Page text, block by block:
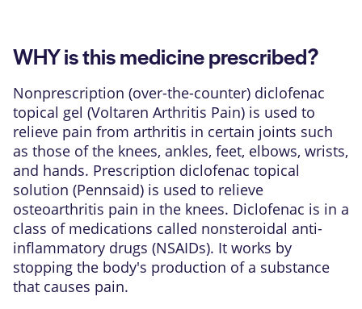
WHY is this medicine prescribed?
Nonprescription (over-the-counter) diclofenac
topical gel (Voltaren Arthritis Pain) is used to
relieve pain from arthritis in certain joints such
as those of the knees, ankles, feet, elbows, wrists,
and hands. Prescription diclofenac topical
solution (Pennsaid) is used to relieve
osteoarthritis pain in the knees. Diclofenac is in a
class of medications called nonsteroidal anti-
inflammatory drugs (NSAIDs). It works by
stopping the body's production of a substance
that causes pain.